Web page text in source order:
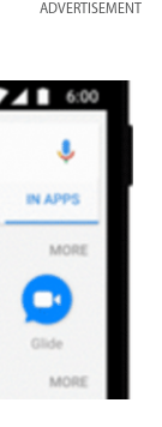
ADVERTISEMENT